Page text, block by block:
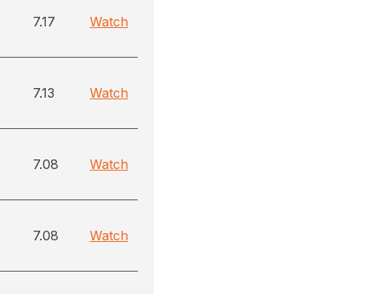
7.17 Watch
7.13 Watch
7.08 Watch
7.08 Watch